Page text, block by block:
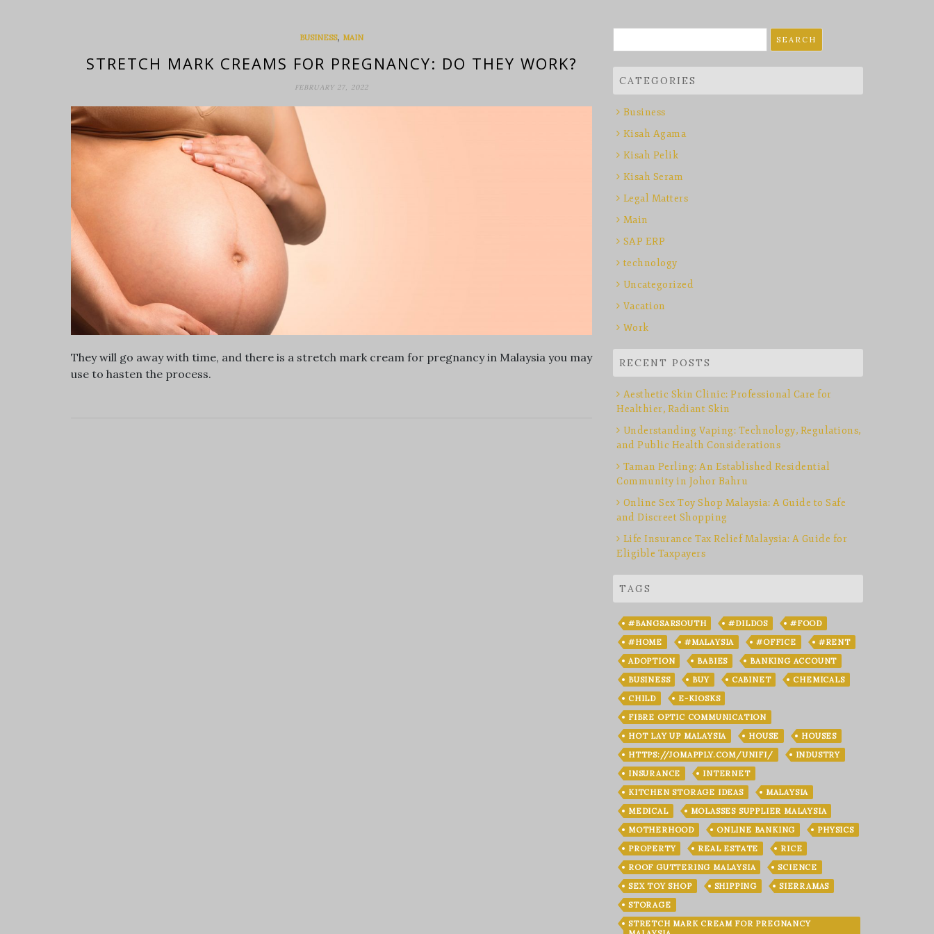
BUSINESS, MAIN
STRETCH MARK CREAMS FOR PREGNANCY: DO THEY WORK?
FEBRUARY 27, 2022
They will go away with time, and there is a stretch mark cream for pregnancy in Malaysia you may
use to hasten the process.
for:
CATEGORIES
Business
Kisah Agama
Kisah Pelik
Kisah Seram
Legal Matters
Main
SAP ERP
technology
Uncategorized
Vacation
Work
RECENT POSTS
Aesthetic Skin Clinic: Professional Care for
Healthier, Radiant Skin
Understanding Vaping: Technology, Regulations,
and Public Health Considerations
Taman Perling: An Established Residential
Community in Johor Bahru
Online Sex Toy Shop Malaysia: A Guide to Safe
and Discreet Shopping
Life Insurance Tax Relief Malaysia: A Guide for
Eligible Taxpayers
TAGS
#BANGSARSOUTH #DILDOS
#FOOD
#HOME
#MALAYSIA #OFFICE
#RENT
ADOPTION
BABIES
BANKING ACCOUNT
BUSINESS
BUY CABINET
CHEMICALS
CHILD
E-KIOSKS
FIBRE OPTIC COMMUNICATION
HOT LAY UP MALAYSIA
HOUSE
HOUSES
HTTPS://JOMAPPLY.COM/UNIFI/
INDUSTRY
INSURANCE
INTERNET
KITCHEN STORAGE IDEAS
MALAYSIA
MEDICAL
MOLASSES SUPPLIER MALAYSIA
MOTHERHOOD
ONLINE BANKING
PHYSICS
PROPERTY
REAL ESTATE
RICE
ROOF GUTTERING MALAYSIA
SCIENCE
SEX TOY SHOP
SHIPPING
SIERRAMAS
STORAGE
STRETCH MARK CREAM FOR PREGNANCY